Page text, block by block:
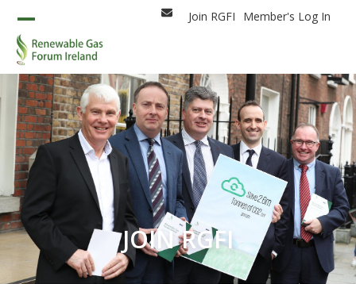
content
EmailJoin RGFI Member's Log In
Open
mobile
menu
Close
mobile
menu
JOIN RGFI